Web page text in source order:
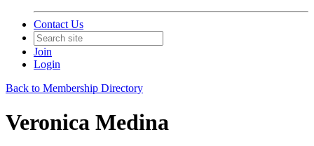
Contact Us
Join
Login
Back to Membership Directory
Veronica Medina